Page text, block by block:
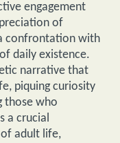
engagement
of
confrontation with
daily existence.
narrative that
piquing curiosity
those who
a crucial
adult life,